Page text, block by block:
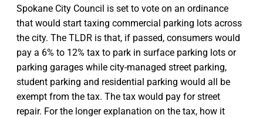
Spokane City Council is set to vote on an ordinance
that would start taxing commercial parking lots across
the city. The TLDR is that, if passed, consumers would
pay a 6% to 12% tax to park in surface parking lots or
parking garages while city-managed street parking,
student parking and residential parking would all be
exempt from the tax. The tax would pay for street
repair. For the longer explanation on the tax, how it